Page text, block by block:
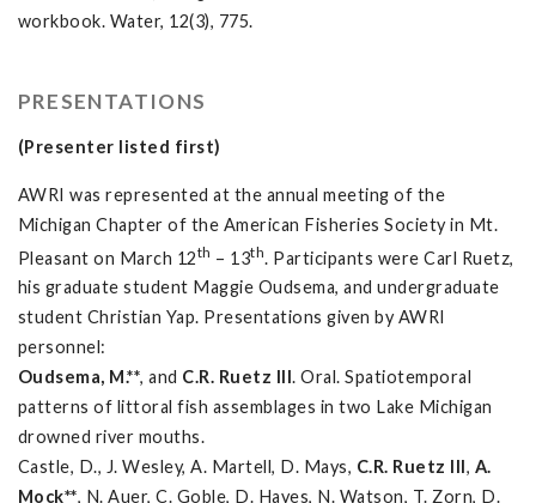
workbook. Water, 12(3), 775.
PRESENTATIONS
(Presenter listed first)
AWRI was represented at the annual meeting of the
Michigan Chapter of the American Fisheries Society in Mt.
Pleasant on March 12th – 13th. Participants were Carl Ruetz,
his graduate student Maggie Oudsema, and undergraduate
student Christian Yap. Presentations given by AWRI
personnel:
Oudsema, M.**, and C.R. Ruetz III . Oral. Spatiotemporal
patterns of littoral fish assemblages in two Lake Michigan
drowned river mouths.
Castle, D., J. Wesley, A. Martell, D. Mays, C.R. Ruetz III , A.
Mock**, N. Auer, C. Goble, D. Hayes, N. Watson, T. Zorn, D.